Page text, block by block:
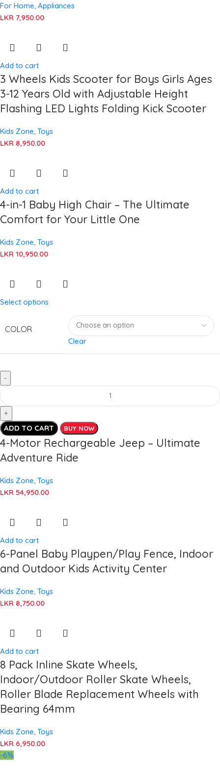
For Home Appliances
LKR 7,950.00
Add to cart
3 Wheels Kids Scooter for Boys Girls Ages
3-12 Years Old with Adjustable Height
Flashing LED Lights Folding Kick Scooter
Kids Zone Toys
LKR 8,950.00
Add to cart
4-in-1 Baby High Chair – The Ultimate
Comfort for Your Little One
Kids Zone Toys
LKR 10,950.00
Select options
COLOR
Clear
ADD TO CART BUY NOW
4-Motor Rechargeable Jeep – Ultimate
Adventure Ride
Kids Zone Toys
LKR 54,950.00
Add to cart
6-Panel Baby Playpen/Play Fence, Indoor
and Outdoor Kids Activity Center
Kids Zone Toys
LKR 8,750.00
Add to cart
8 Pack Inline Skate Wheels,
Indoor/Outdoor Roller Skate Wheels,
Roller Blade Replacement Wheels with
Bearing 64mm
Kids Zone Toys
LKR 6,950.00
-6%